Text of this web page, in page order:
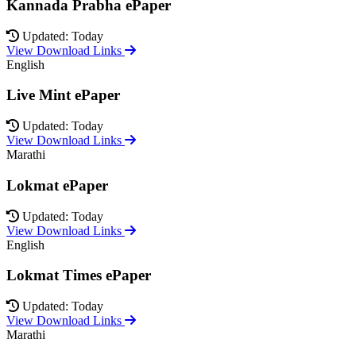
Kannada Prabha ePaper
Updated: Today
View Download Links
English
Live Mint ePaper
Updated: Today
View Download Links
Marathi
Lokmat ePaper
Updated: Today
View Download Links
English
Lokmat Times ePaper
Updated: Today
View Download Links
Marathi